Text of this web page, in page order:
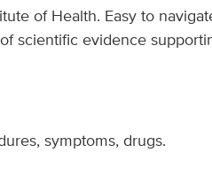
of Health. Easy to
scientific evidence
symptoms, drugs.